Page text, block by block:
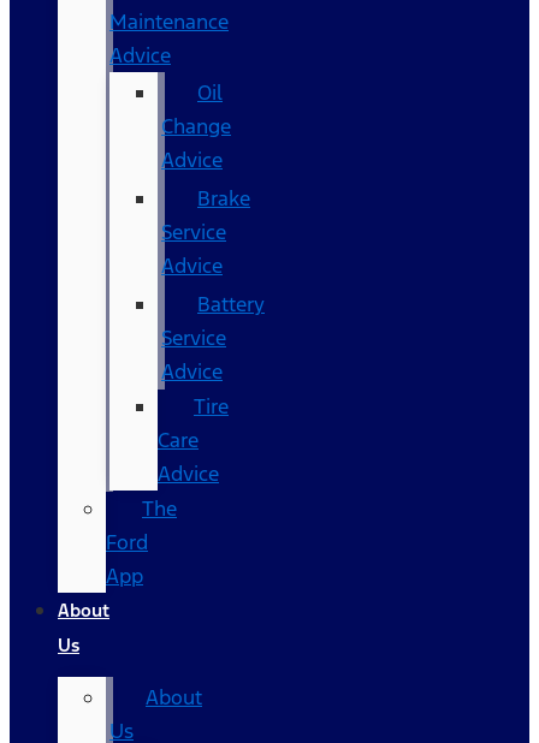
Maintenance
Advice
Oil
Change
Advice
Brake
Service
Advice
Battery
Service
Advice
Tire
Care
Advice
The
Ford
App
About
Us
About
Us